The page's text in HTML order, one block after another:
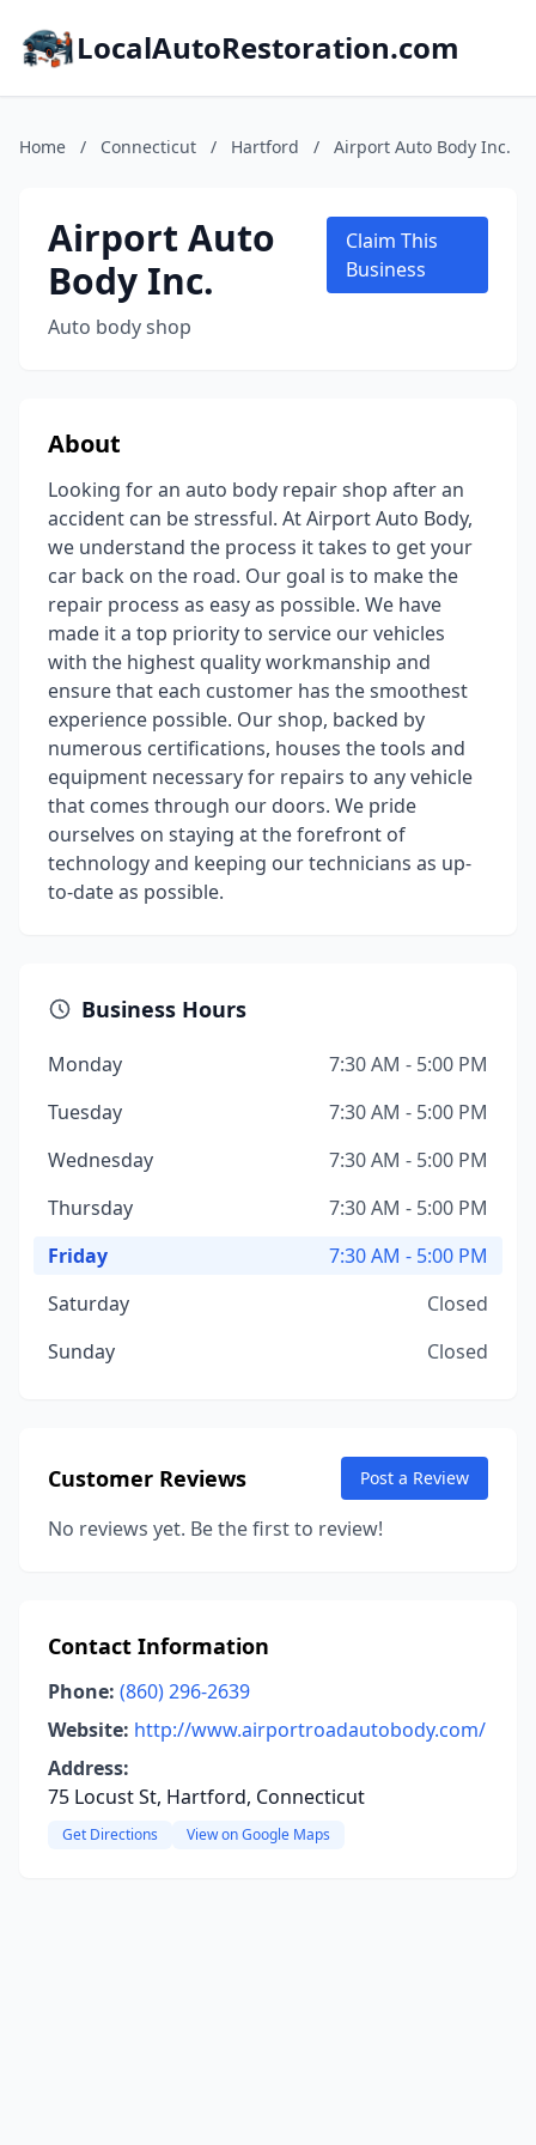
LocalAutoRestoration.com
Home / Connecticut / Hartford / Airport Auto Body Inc.
Airport Auto
Body Inc.
Auto body shop
Claim This
Business
About
Looking for an auto body repair shop after an
accident can be stressful. At Airport Auto Body,
we understand the process it takes to get your
car back on the road. Our goal is to make the
repair process as easy as possible. We have
made it a top priority to service our vehicles
with the highest quality workmanship and
ensure that each customer has the smoothest
experience possible. Our shop, backed by
numerous certifications, houses the tools and
equipment necessary for repairs to any vehicle
that comes through our doors. We pride
ourselves on staying at the forefront of
technology and keeping our technicians as up-
to-date as possible.
Business Hours
Monday
7:30 AM - 5:00 PM
Tuesday
7:30 AM - 5:00 PM
Wednesday
7:30 AM - 5:00 PM
Thursday
7:30 AM - 5:00 PM
Friday
7:30 AM - 5:00 PM
Saturday
Closed
Sunday
Closed
Customer Reviews Post a Review
No reviews yet. Be the first to review!
Contact Information
Phone: (860) 296-2639
Website: http://www.airportroadautobody.com/
Address:
75 Locust St, Hartford, Connecticut
Get Directions View on Google Maps